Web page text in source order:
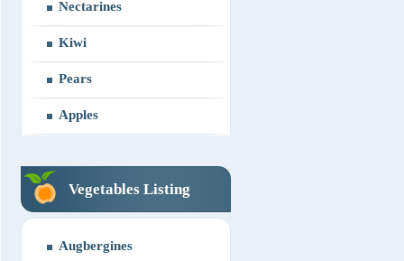
Nectarines
Kiwi
Pears
Apples
Vegetables Listing
Augbergines